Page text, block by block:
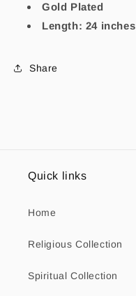
Gold Plated
Length: 24 inches
Share
Quick links
Home
Religious Collection
Spiritual Collection